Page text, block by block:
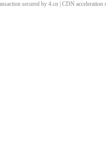
secured by 4.cn | CDN acceleration